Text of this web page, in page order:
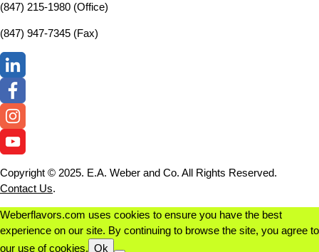
(847) 215-1980 (Office)
(847) 947-7345 (Fax)
Copyright © 2025. E.A. Weber and Co. All Rights Reserved.
Contact Us.
Weberflavors.com uses cookies to ensure you have the best
experience on our site. By continuing to browse the site, you agree to
our use of cookies. Ok